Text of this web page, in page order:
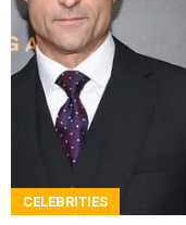
CELEBRITIES